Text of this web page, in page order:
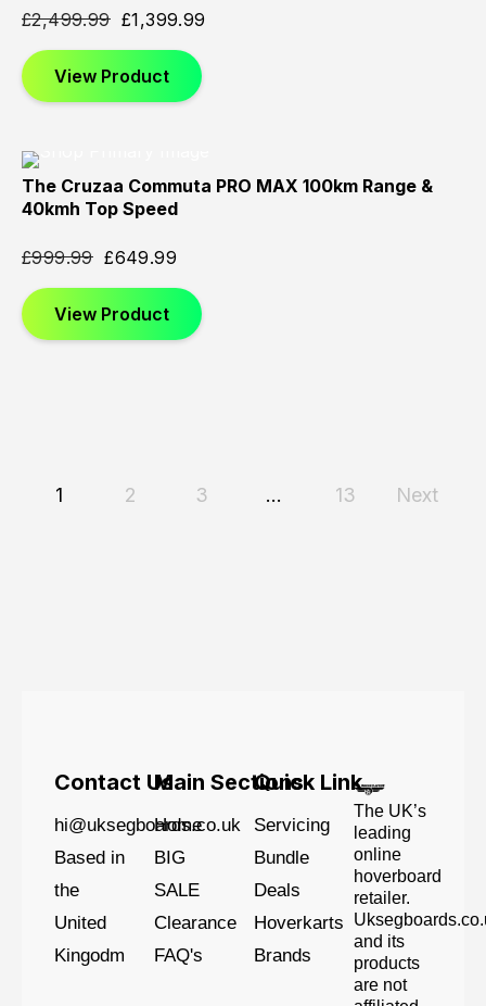
£2,499.99 £1,399.99
View Product
Sold
Out
Sold
Out
The Cruzaa Commuta PRO MAX 100km Range &
40kmh Top Speed
£999.99 £649.99
View Product
1 2 3 … 13 Next
Contact Us
hi@uksegboards.co.uk
Based in
the
United
Kingodm
Main Sections
Home
BIG
SALE
Clearance
FAQ's
Quick Link
Servicing
Bundle
Deals
Hoverkarts
Brands
The UK’s
leading
online
hoverboard
retailer.
and its
products
are not